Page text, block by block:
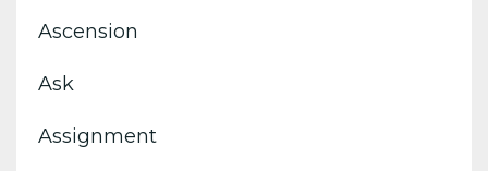
Ascension
Ask
Assignment